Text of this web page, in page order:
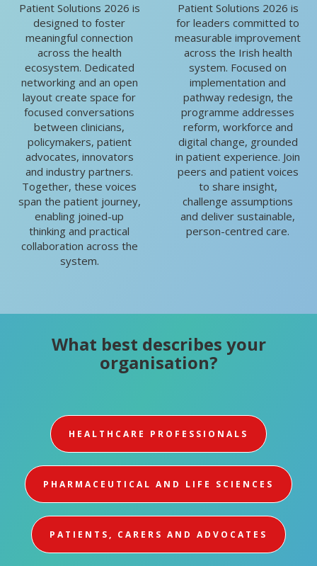
Patient Solutions 2026 is
designed to foster
meaningful connection
across the health
ecosystem. Dedicated
networking and an open
layout create space for
focused conversations
between clinicians,
policymakers, patient
advocates, innovators
and industry partners.
Together, these voices
span the patient journey,
enabling joined-up
thinking and practical
collaboration across the
system.
Patient Solutions 2026 is
for leaders committed to
measurable improvement
across the Irish health
system. Focused on
implementation and
pathway redesign, the
programme addresses
reform, workforce and
digital change, grounded
in patient experience. Join
peers and patient voices
to share insight,
challenge assumptions
and deliver sustainable,
person-centred care.
What best describes your
organisation?
HEALTHCARE PROFESSIONALS
PHARMACEUTICAL AND LIFE SCIENCES
PATIENTS, CARERS AND ADVOCATES